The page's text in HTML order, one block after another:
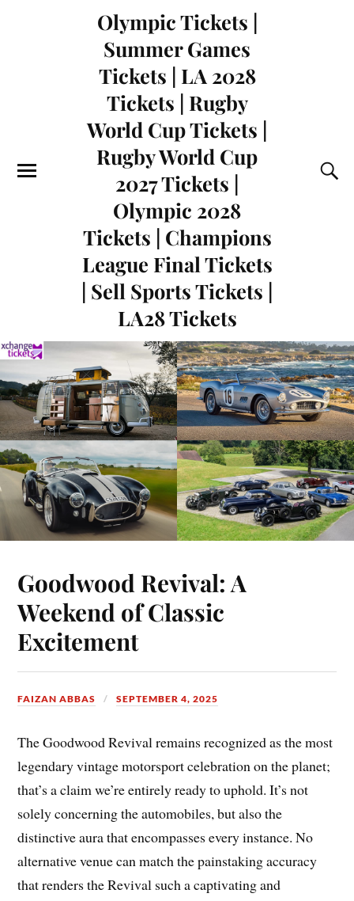
Olympic Tickets |
Summer Games
Tickets | LA 2028
Tickets | Rugby
World Cup Tickets |
Rugby World Cup
2027 Tickets |
Olympic 2028
Tickets | Champions
League Final Tickets
| Sell Sports Tickets |
LA28 Tickets
Goodwood Revival: A
Weekend of Classic
Excitement
FAIZAN ABBAS SEPTEMBER 4, 2025
The Goodwood Revival remains recognized as the most
legendary vintage motorsport celebration on the planet;
that’s a claim we’re entirely ready to uphold. It’s not
solely concerning the automobiles, but also the
distinctive aura that encompasses every instance. No
alternative venue can match the painstaking accuracy
that renders the Revival such a captivating and